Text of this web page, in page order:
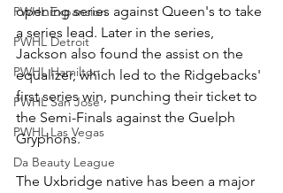
PWHL Expansion
PWHL Detroit
PWHL Hamilton
PWHL San Jose
PWHL Las Vegas
Da Beauty League
opening series against Queen's to take
a series lead. Later in the series,
Jackson also found the assist on the
equalizer, which led to the Ridgebacks'
first series win, punching their ticket to
the Semi-Finals against the Guelph
Gryphons.
The Uxbridge native has been a major